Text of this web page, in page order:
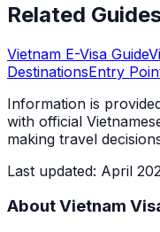
Related
Vietnam E-Visa Guide
DestinationsEntry
Information is
with official
making travel
Last updated: April
About Vietnam